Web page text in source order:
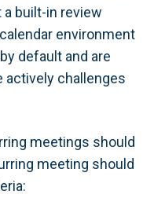
built-in review
environment
default and are
actively challenges
meetings should
meeting should